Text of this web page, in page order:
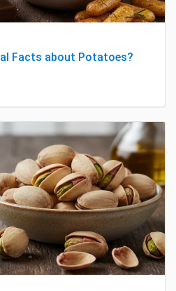
Facts about Potatoes?